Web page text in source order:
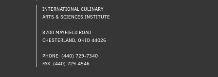
INTERNATIONAL CULINARY
ARTS & SCIENCES INSTITUTE
8700 MAYFIELD ROAD
CHESTERLAND, OHIO 44026
PHONE: (440) 729-7340
FAX: (440) 729-4546